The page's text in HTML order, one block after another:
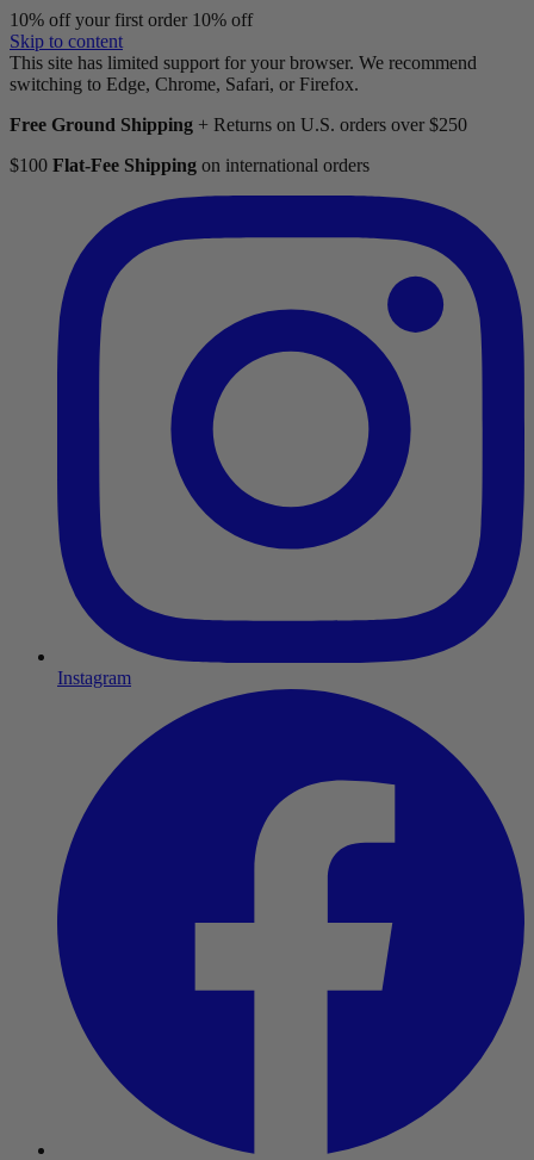
10% off your first order 10% off
Skip to content
This site has limited support for your browser. We recommend
switching to Edge, Chrome, Safari, or Firefox.
Free Ground Shipping + Returns on U.S. orders over $250
$100 Flat-Fee Shipping on international orders
Instagram